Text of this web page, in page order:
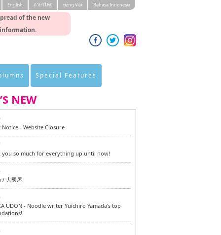
of the new
English ภาษาไทย tiéng Viêt Bahasa Indonesia
Special Features
NEW
- Website Closure
you so much for everything up until now!
/ 大國屋
UDON - Noodle writer Yuichiro Yamada's top